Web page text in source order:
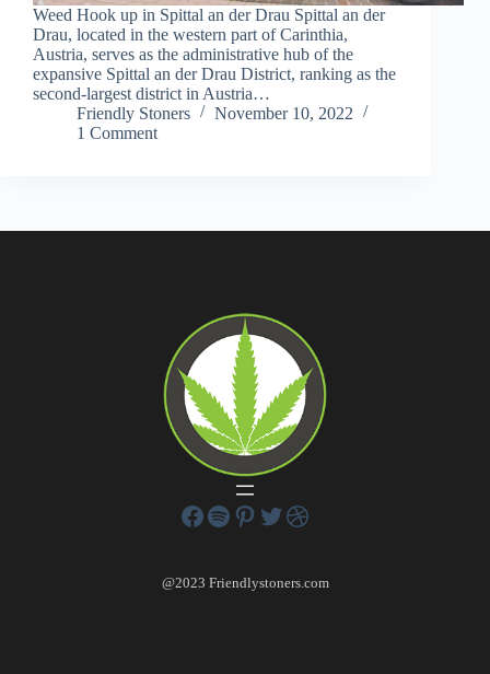
Weed Hook up in Spittal an der Drau Spittal an der
Drau, located in the western part of Carinthia,
Austria, serves as the administrative hub of the
expansive Spittal an der Drau District, ranking as the
second-largest district in Austria…
Friendly Stoners
November 10, 2022
1 Comment
@2023 Friendlystoners.com